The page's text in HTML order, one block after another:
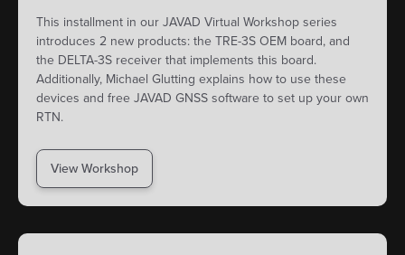
This installment in our JAVAD Virtual Workshop series
introduces 2 new products: the TRE-3S OEM board, and
the DELTA-3S receiver that implements this board.
Additionally, Michael Glutting explains how to use these
devices and free JAVAD GNSS software to set up your own
RTN.
View Workshop